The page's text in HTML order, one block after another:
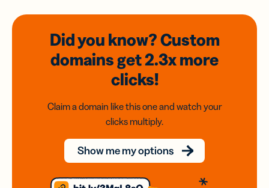
Did you know? Custom
domainsget 2.3xmore
clicks!
Claim a domain like this one and watch your
clicks multiply.
Show me my options